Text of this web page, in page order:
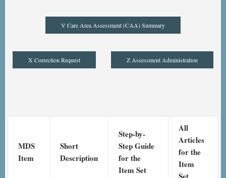
V Care Area Assessment (CAA) Summary
X Correction Request Z Assessment Administration
MDS
Item
Short
Description
Step-by-
Step Guide
for the
Item Set
All
Articles
for the
Item